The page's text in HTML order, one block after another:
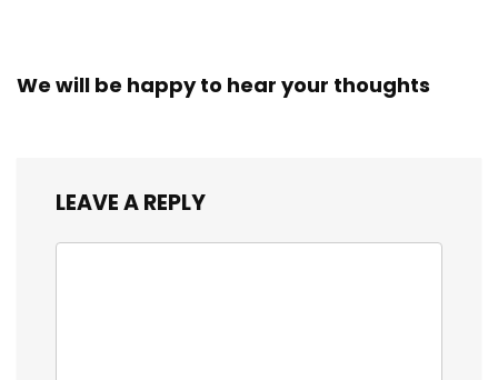
We will be happy to hear your thoughts
LEAVE A REPLY